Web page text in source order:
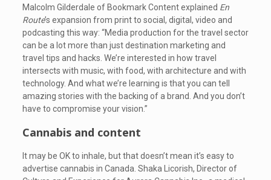
Malcolm Gilderdale of Bookmark Content explained En
Route’s expansion from print to social, digital, video and
podcasting this way: “Media production for the travel sector
can be a lot more than just destination marketing and
travel tips and hacks. We’re interested in how travel
intersects with music, with food, with architecture and with
technology. And what we’re learning is that you can tell
amazing stories with the backing of a brand. And you don’t
have to compromise your vision.”
Cannabis and content
It may be OK to inhale, but that doesn’t mean it’s easy to
advertise cannabis in Canada. Shaka Licorish, Director of